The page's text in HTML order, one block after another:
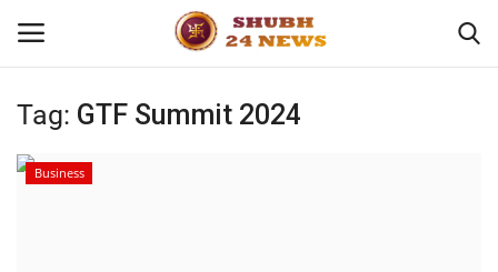
Home
Tag: GTF Summit 2024
Business